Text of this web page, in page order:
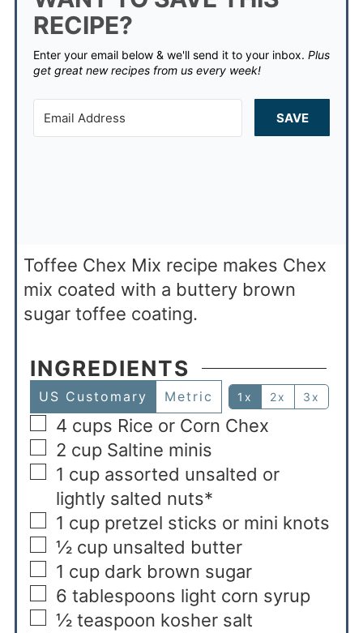
RECIPE?
Enter your email below & we'll send it to your inbox. Plus
get great new recipes from us every week!
SAVE
Toffee Chex Mix recipe makes Chex
mix coated with a buttery brown
sugar toffee coating.
INGREDIENTS
US Customary Metric 1x 2x 3x
4 cups Rice or Corn Chex
2 cup Saltine minis
1 cup assorted unsalted or
lightly salted nuts*
1 cup pretzel sticks or mini knots
½ cup unsalted butter
1 cup dark brown sugar
6 tablespoons light corn syrup
½ teaspoon kosher salt